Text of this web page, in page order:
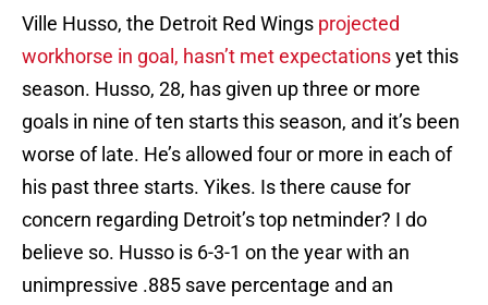
Ville Husso, the Detroit Red Wings projected
workhorse in goal, hasn’t met expectationsyet this
season. Husso, 28, has given up three or more
goals in nine of ten starts this season, and it’s been
worse of late. He’s allowed four or more in each of
his past three starts. Yikes. Is there cause for
concern regarding Detroit’s top netminder? I do
believe so. Husso is 6-3-1 on the year with an
unimpressive .885 save percentage and an